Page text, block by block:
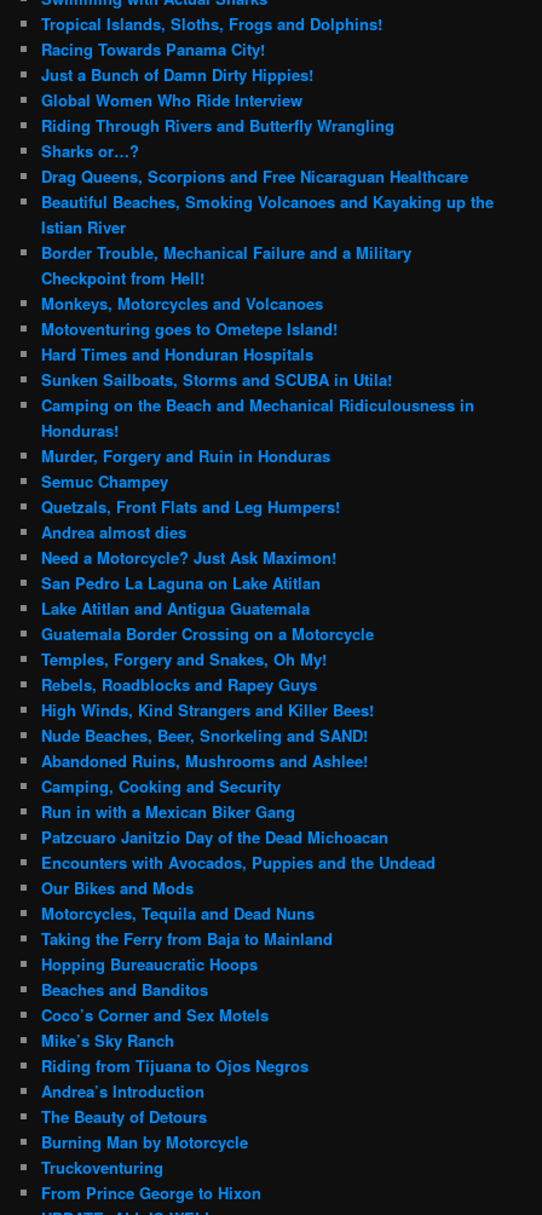
Tropical Islands, Sloths, Frogs and Dolphins!
Racing Towards Panama City!
Just a Bunch of Damn Dirty Hippies!
Global Women Who Ride Interview
Riding Through Rivers and Butterfly Wrangling
Sharks or…?
Drag Queens, Scorpions and Free Nicaraguan Healthcare
Beautiful Beaches, Smoking Volcanoes and Kayaking up the
Istian River
Border Trouble, Mechanical Failure and a Military
Checkpoint from Hell!
Monkeys, Motorcycles and Volcanoes
Motoventuring goes to Ometepe Island!
Hard Times and Honduran Hospitals
Sunken Sailboats, Storms and SCUBA in Utila!
Camping on the Beach and Mechanical Ridiculousness in
Honduras!
Murder, Forgery and Ruin in Honduras
Semuc Champey
Quetzals, Front Flats and Leg Humpers!
Andrea almost dies
Need a Motorcycle? Just Ask Maximon!
San Pedro La Laguna on Lake Atitlan
Lake Atitlan and Antigua Guatemala
Guatemala Border Crossing on a Motorcycle
Temples, Forgery and Snakes, Oh My!
Rebels, Roadblocks and Rapey Guys
High Winds, Kind Strangers and Killer Bees!
Nude Beaches, Beer, Snorkeling and SAND!
Abandoned Ruins, Mushrooms and Ashlee!
Camping, Cooking and Security
Run in with a Mexican Biker Gang
Patzcuaro Janitzio Day of the Dead Michoacan
Encounters with Avocados, Puppies and the Undead
Our Bikes and Mods
Motorcycles, Tequila and Dead Nuns
Taking the Ferry from Baja to Mainland
Hopping Bureaucratic Hoops
Beaches and Banditos
Coco’s Corner and Sex Motels
Mike’s Sky Ranch
Riding from Tijuana to Ojos Negros
Andrea’s Introduction
The Beauty of Detours
Burning Man by Motorcycle
Truckoventuring
From Prince George to Hixon